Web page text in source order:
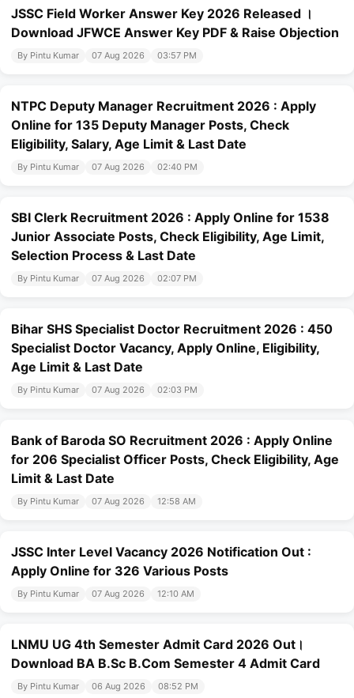
JSSC Field Worker Answer Key 2026 Released ।
Download JFWCE Answer Key PDF & Raise Objection
By Pintu Kumar 07 Aug 2026 03:57 PM
NTPC Deputy Manager Recruitment 2026 : Apply
Online for 135 Deputy Manager Posts, Check
Eligibility, Salary, Age Limit & Last Date
By Pintu Kumar 07 Aug 2026 02:40 PM
SBI Clerk Recruitment 2026 : Apply Online for 1538
Junior Associate Posts, Check Eligibility, Age Limit,
Selection Process & Last Date
By Pintu Kumar 07 Aug 2026 02:07 PM
Bihar SHS Specialist Doctor Recruitment 2026 : 450
Specialist Doctor Vacancy, Apply Online, Eligibility,
Age Limit & Last Date
By Pintu Kumar 07 Aug 2026 02:03 PM
Bank of Baroda SO Recruitment 2026 : Apply Online
for 206 Specialist Officer Posts, Check Eligibility, Age
Limit & Last Date
By Pintu Kumar 07 Aug 2026 12:58 AM
JSSC Inter Level Vacancy 2026 Notification Out :
Apply Online for 326 Various Posts
By Pintu Kumar 07 Aug 2026 12:10 AM
LNMU UG 4th Semester Admit Card 2026 Out।
Download BA B.Sc B.Com Semester 4 Admit Card
By Pintu Kumar 06 Aug 2026 08:52 PM